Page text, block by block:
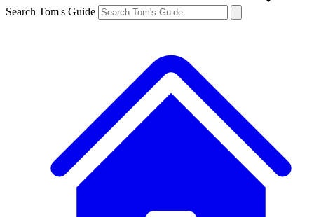
Search Tom's Guide